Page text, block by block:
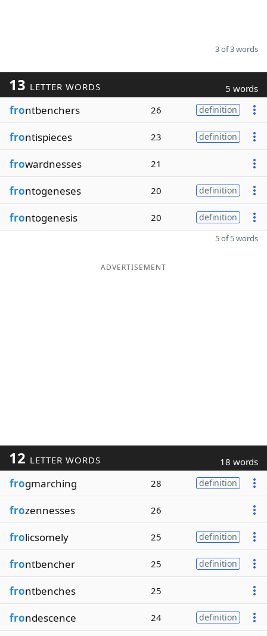
3 of 3 words
13 LETTER WORDS 5 words
frontbenchers 26 definition
frontispieces 23 definition
frowardnesses 21
frontogeneses 20 definition
frontogenesis 20 definition
5 of 5 words
ADVERTISEMENT
12 LETTER WORDS 18 words
frogmarching 28 definition
frozennesses 26
frolicsomely 25 definition
frontbencher 25 definition
frontbenches 25
frondescence 24 definition